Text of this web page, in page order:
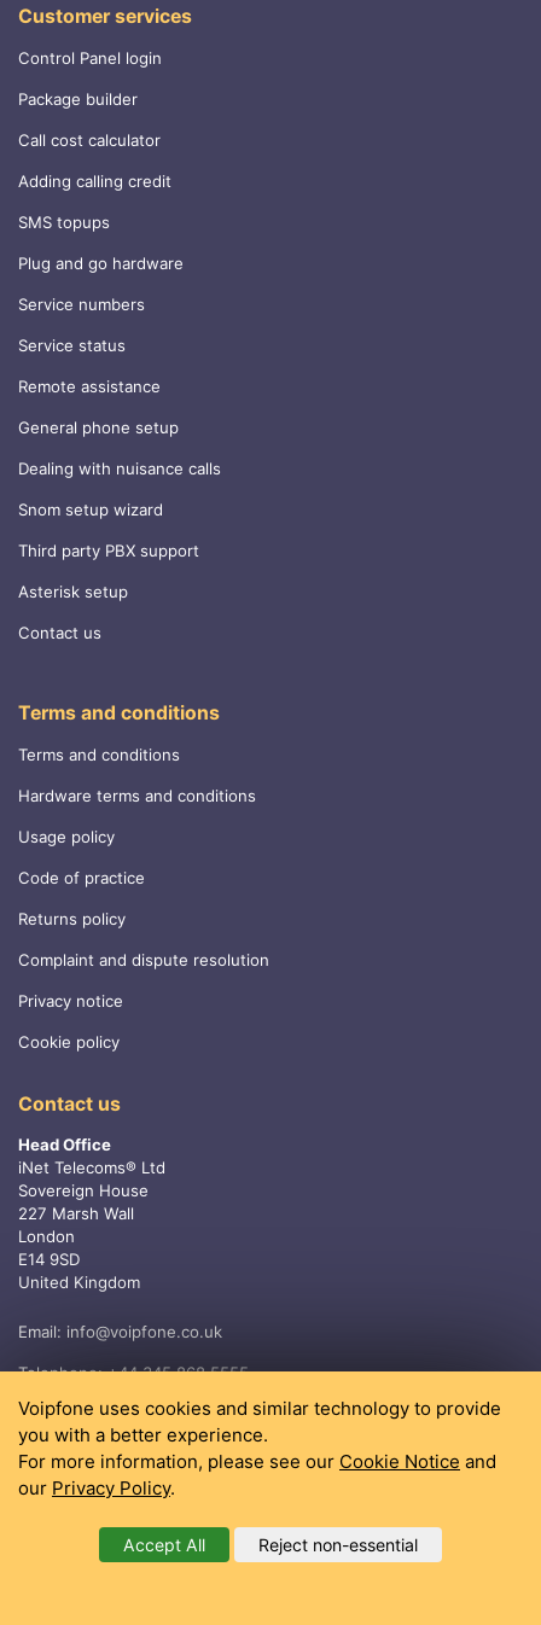
Customer services
Control Panel login
Package builder
Call cost calculator
Adding calling credit
SMS topups
Plug and go hardware
Service numbers
Service status
Remote assistance
General phone setup
Dealing with nuisance calls
Snom setup wizard
Third party PBX support
Asterisk setup
Contact us
Terms and conditions
Terms and conditions
Hardware terms and conditions
Usage policy
Code of practice
Returns policy
Complaint and dispute resolution
Privacy notice
Cookie policy
Contact us
Head Office
iNet Telecoms® Ltd
Sovereign House
227 Marsh Wall
London
E14 9SD
United Kingdom
Email: info@voipfone.co.uk
Telephone:+44 345 868 5555
Voipfone uses cookies and similar technology to provide
you with a better experience.
For more information, please see our Cookie Notice and
our Privacy Policy.
Accept All Reject non-essential